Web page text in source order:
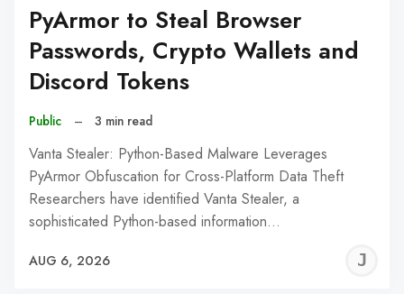
PyArmor to Steal Browser
Passwords, Crypto Wallets and
Discord Tokens
Public – 3 min read
Vanta Stealer: Python-Based Malware Leverages
PyArmor Obfuscation for Cross-Platform Data Theft
Researchers have identified Vanta Stealer, a
sophisticated Python-based information…
AUG 6, 2026